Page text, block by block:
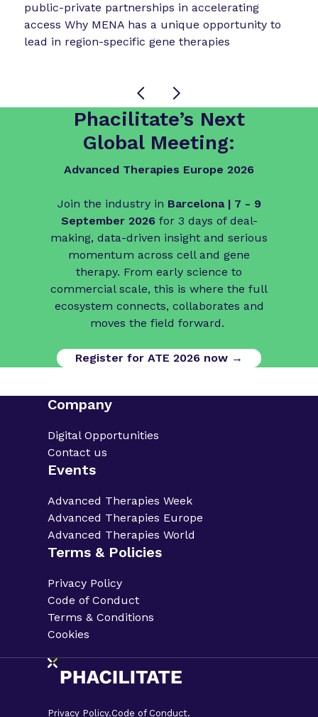
public-private partnerships in accelerating
access Why MENA has a unique opportunity to
lead in region-specific gene therapies
Phacilitate’s Next
Global Meeting:
Advanced Therapies Europe 2026
Join the industry in Barcelona | 7 - 9
September 2026 for 3 days of deal-
making, data-driven insight and serious
momentum across cell and gene
therapy. From early science to
commercial scale, this is where the full
ecosystem connects, collaborates and
moves the field forward.
Register for ATE 2026 now →
Company
Digital Opportunities
Contact us
Events
Advanced Therapies Week
Advanced Therapies Europe
Advanced Therapies World
Terms & Policies
Privacy Policy
Code of Conduct
Terms & Conditions
Cookies
Privacy Policy.Code of Conduct.